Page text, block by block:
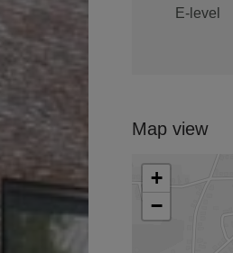
E-level
Map view